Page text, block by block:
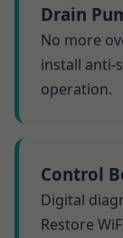
Drain
No more
install anti-
operation.
Control
Digital
Restore